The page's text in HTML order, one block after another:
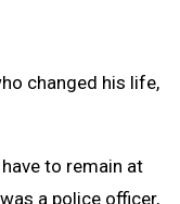
changed his life,
to remain at
a police officer,